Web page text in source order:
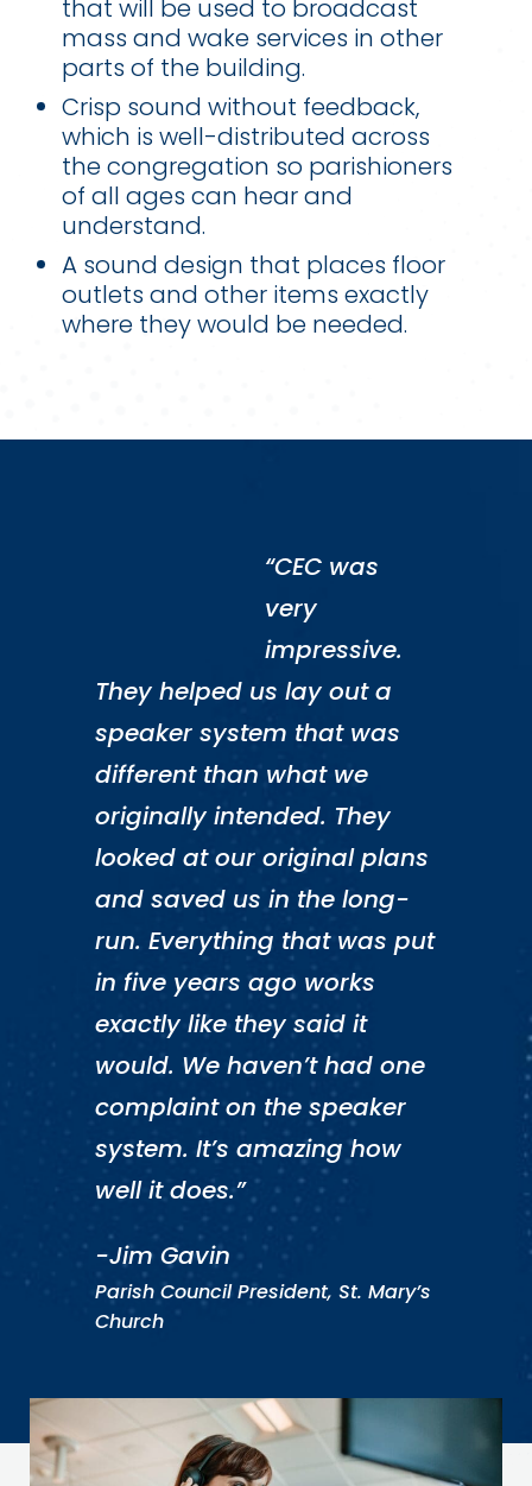
that will be used to broadcast
mass and wake services in other
parts of the building.
Crisp sound without feedback,
which is well-distributed across
the congregation so parishioners
of all ages can hear and
understand.
A sound design that places floor
outlets and other items exactly
where they would be needed.
“CEC was
very
impressive.
They helped us lay out a
speaker system that was
different than what we
originally intended. They
looked at our original plans
and saved us in the long-
run. Everything that was put
in five years ago works
exactly like they said it
would. We haven’t had one
complaint on the speaker
system. It’s amazing how
well it does.”
-Jim Gavin
Parish Council President, St. Mary’s
Church